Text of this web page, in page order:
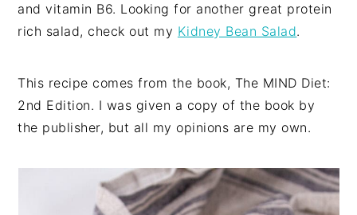
and vitamin B6. Looking for another great protein
rich salad, check out my Kidney Bean Salad.
This recipe comes from the book, The MIND Diet:
2nd Edition. I was given a copy of the book by
the publisher, but all my opinions are my own.